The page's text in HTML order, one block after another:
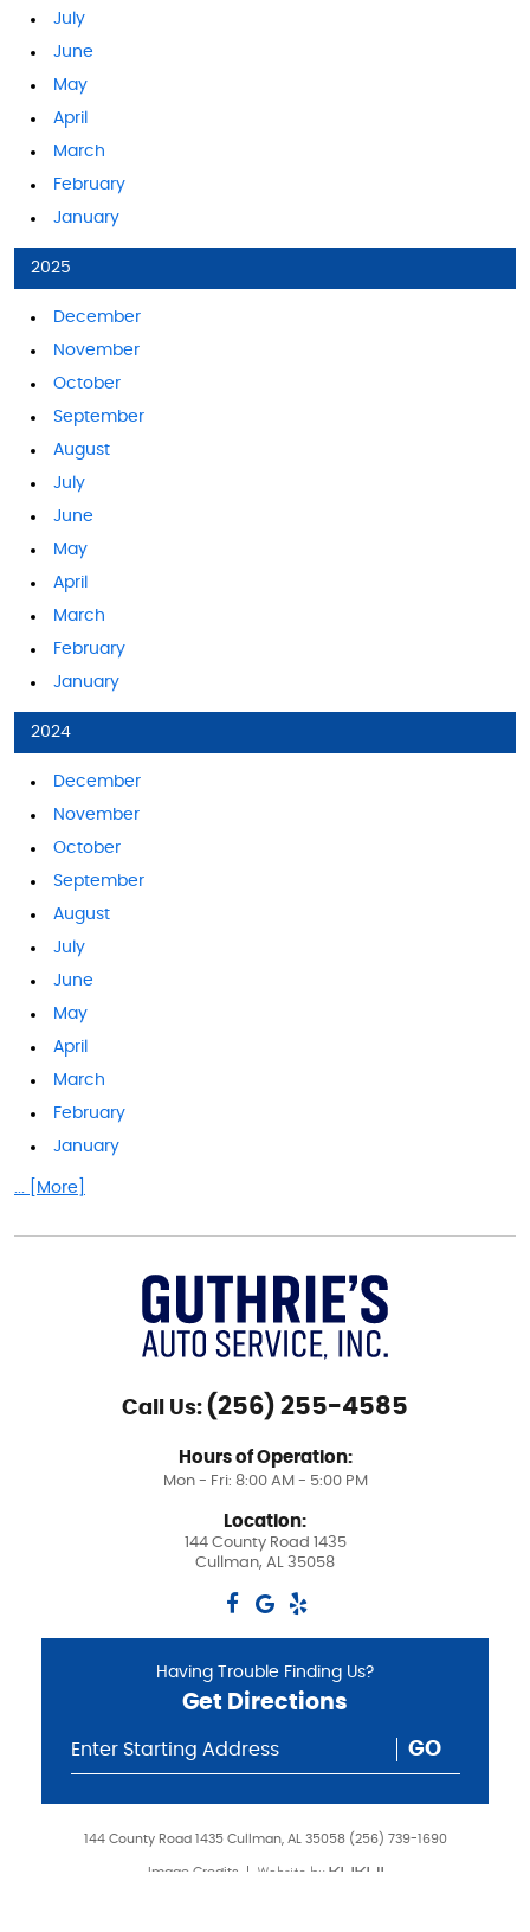
July
June
May
April
March
February
January
2025
December
November
October
September
August
July
June
May
April
March
February
January
2024
December
November
October
September
August
July
June
May
April
March
February
January
... [More]
Call Us: (256) 255-4585
Hours of Operation:
Mon - Fri: 8:00 AM - 5:00 PM
Location:
144 County Road 1435
Cullman, AL 35058
Having Trouble Finding Us?
Get Directions
GO
144 County Road 1435 Cullman, AL 35058 (256) 739-1690
Image Credits